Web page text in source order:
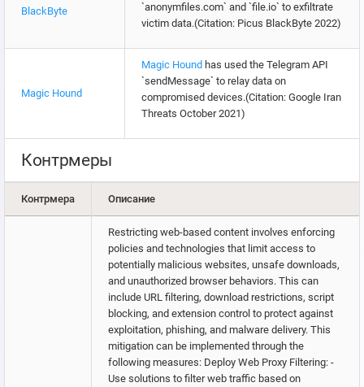
BlackByte
`anonymfiles.com` and `file.io` to exfiltrate
victim data.(Citation: Picus BlackByte 2022)
Magic Hound
Magic Hound has used the Telegram API
`sendMessage` to relay data on
compromised devices.(Citation: Google Iran
Threats October 2021)
Контрмеры
Контрмера Описание
Restricting web-based content involves enforcing
policies and technologies that limit access to
potentially malicious websites, unsafe downloads,
and unauthorized browser behaviors. This can
include URL filtering, download restrictions, script
blocking, and extension control to protect against
exploitation, phishing, and malware delivery. This
mitigation can be implemented through the
following measures: Deploy Web Proxy Filtering: -
Use solutions to filter web traffic based on